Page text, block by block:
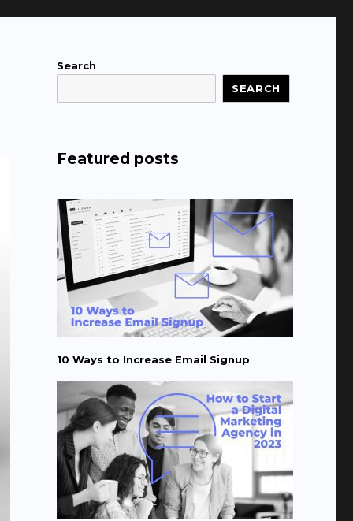
Search
SEARCH
Featured posts
10 Ways to Increase Email Signup